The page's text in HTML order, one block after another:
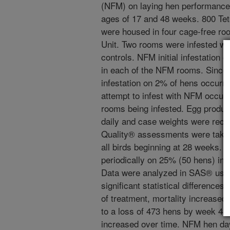
(NFM) on laying hen
ages of 17 and 48 weeks. 800
were housed in four cage-free
Unit. Two rooms were infested
controls. NFM initial infestation
in each of the NFM rooms.
infestation on 2% of hens
attempt to infest with NFM
rooms being infested. Egg
daily and case weights were
Quality® assessments were
all birds beginning at 28 weeks.
periodically on 25% (50 hens) in
Data were analyzed in SAS®
significant statistical differences
of treatment, mortality
to a loss of 473 hens by week
increased over time. NFM hen